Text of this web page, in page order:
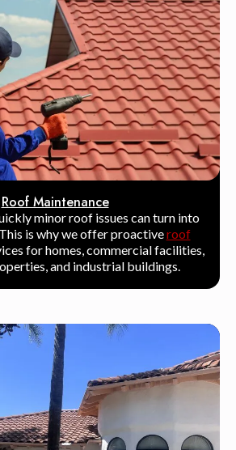
Roof Maintenance
minor roof issues can turn into
is why we offer proactiveroof
for homes, commercial facilities,
and industrial buildings.